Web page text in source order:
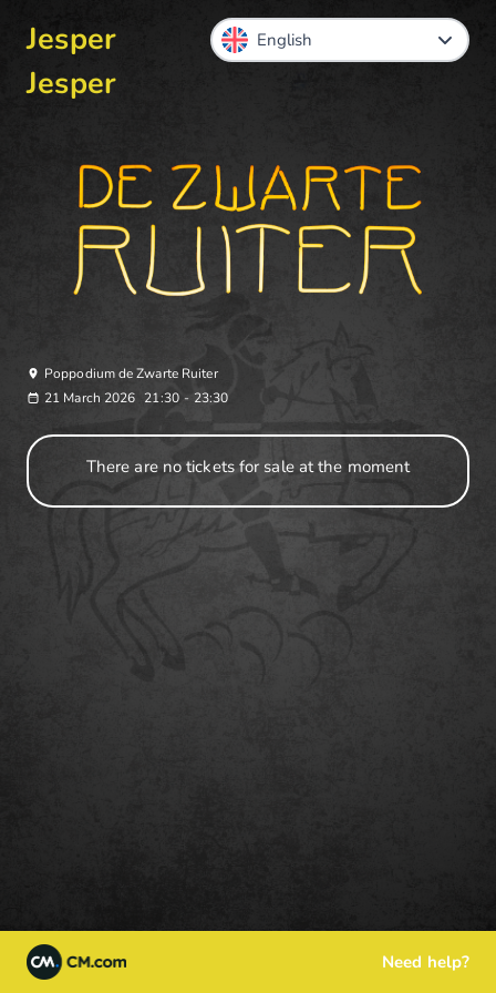
Jesper
Jesper
Poppodium de Zwarte Ruiter
21 March 2026 21:30 - 23:30
There are no tickets for sale at the moment
Need help?